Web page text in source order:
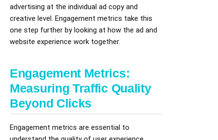
advertising at the individual ad copy and
creative level. Engagement metrics take this
one step further by looking at how the ad and
website experience work together.
Engagement Metrics:
Measuring Traffic Quality
Beyond Clicks
Engagement metrics are essential to